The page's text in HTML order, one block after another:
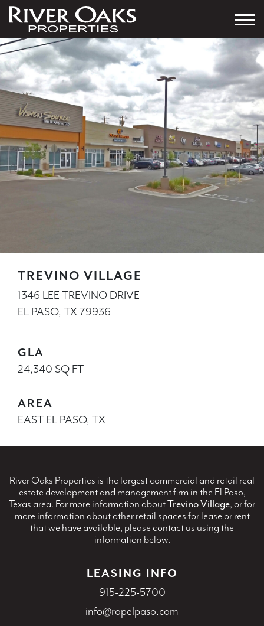
TREVINO VILLAGE
1346 LEE TREVINO DRIVE
EL PASO, TX 79936
GLA
24,340 SQ FT
AREA
EAST EL PASO, TX
River Oaks Properties is the largest commercial and retail real
estate development and management firm in the El Paso,
Texas area. For more information aboutTrevino Village, or for
more information about other retail spaces for lease or rent
that we have available, please contact us using the
information below.
LEASING INFO
915-225-5700
info@ropelpaso.com